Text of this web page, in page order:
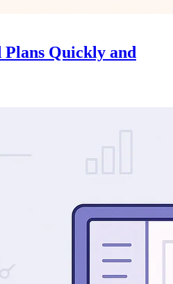
Plans Quickly and